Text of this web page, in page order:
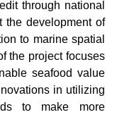
through national
the development of
to marine spatial
the project focuses
seafood value
in utilizing
to make more